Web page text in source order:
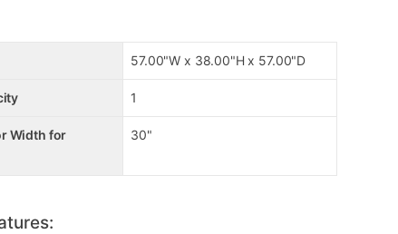
57.00"W x 38.00"H x 57.00"D
1
Width for
30"